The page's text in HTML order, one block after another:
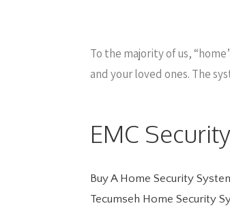
To the majority of us,
and your loved ones. The
EMC Security
Buy A Home Security
Tecumseh Home Security